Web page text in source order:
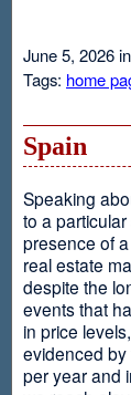
June 5, 2026 in
Tags: home
Spain
Speaking
to a
presence of
real estate
despite the
events that
in price
evidenced
per year and